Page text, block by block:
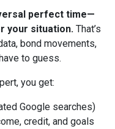
perfect time—
your situation. That’s
bond movements,
to guess.
you get:
Google searches)
credit, and goals